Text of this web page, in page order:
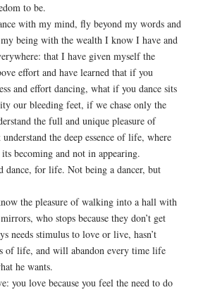
to be.
with my mind, fly beyond my words and
being with the wealth I know I have and
that I have given myself the
effort and have learned that if you
and effort dancing, what if you dance sits
our bleeding feet, if we chase only the
the full and unique pleasure of
the deep essence of life, where
becoming and not in appearing.
dance, for life. Not being a dancer, but
the pleasure of walking into a hall with
who stops because they don’t get
needs stimulus to love or live, hasn’t
of life, and will abandon every time life
he wants.
you love because you feel the need to do